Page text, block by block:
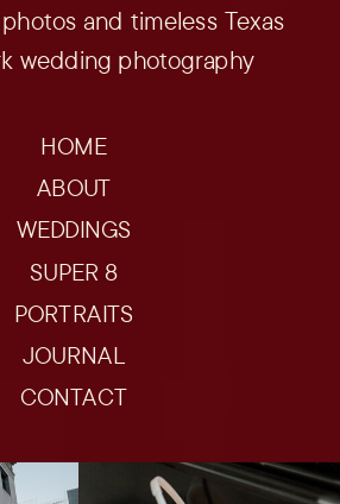
and timeless Texas
wedding photography
HOME
ABOUT
WEDDINGS
SUPER 8
PORTRAITS
JOURNAL
CONTACT